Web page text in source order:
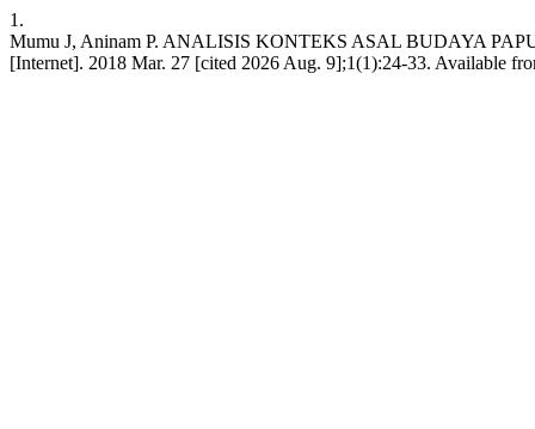
1.
Mumu J, Aninam P. ANALISIS KONTEKS ASAL BUDAYA
[Internet]. 2018 Mar. 27 [cited 2026 Aug. 9];1(1):24-33. Available